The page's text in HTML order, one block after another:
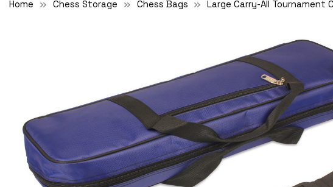
Home Chess Storage Chess Bags Large Carry-All Tournament